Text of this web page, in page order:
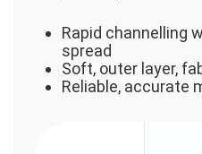
Rapid channelling
spread
Soft, outer layer,
Reliable, accurate